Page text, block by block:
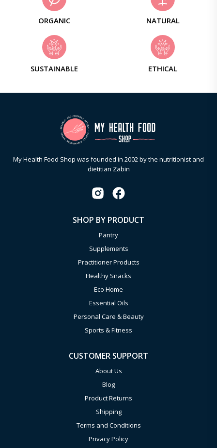
ORGANIC NATURAL
SUSTAINABLE ETHICAL
My Health Food Shop was founded in 2002 by the nutritionist and
dietitian Zabin
SHOP BY PRODUCT
Pantry
Supplements
Practitioner Products
Healthy Snacks
Eco Home
Essential Oils
Personal Care & Beauty
Sports & Fitness
CUSTOMER SUPPORT
About Us
Blog
Product Returns
Shipping
Terms and Conditions
Privacy Policy